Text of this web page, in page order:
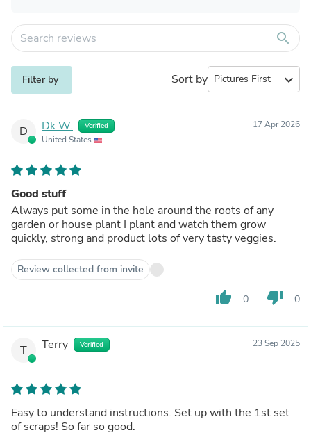
search
Filter by Sort by expand_more
D Dk W. Verified
United States
17 Apr 2026
Good stuff
Always put some in the hole around the roots of any
garden or house plant I plant and watch them grow
quickly, strong and product lots of very tasty veggies.
Review collected from invite
thumb_up 0 thumb_down 0
T Terry Verified 23 Sep 2025
Easy to understand instructions. Set up with the 1st set
of scraps! So far so good.